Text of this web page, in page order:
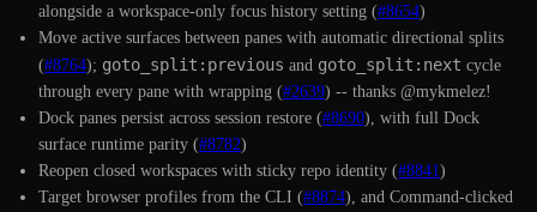
alongside a workspace-only focus history setting (#8654)
Move active surfaces between panes with automatic directional splits
(#8764); goto_split:previous and goto_split:next cycle
through every pane with wrapping (#2639) -- thanks @mykmelez!
Dock panes persist across session restore (#8690), with full Dock
surface runtime parity (#8782)
Reopen closed workspaces with sticky repo identity (#8841 )
Target browser profiles from the CLI (#8874), and Command-clicked